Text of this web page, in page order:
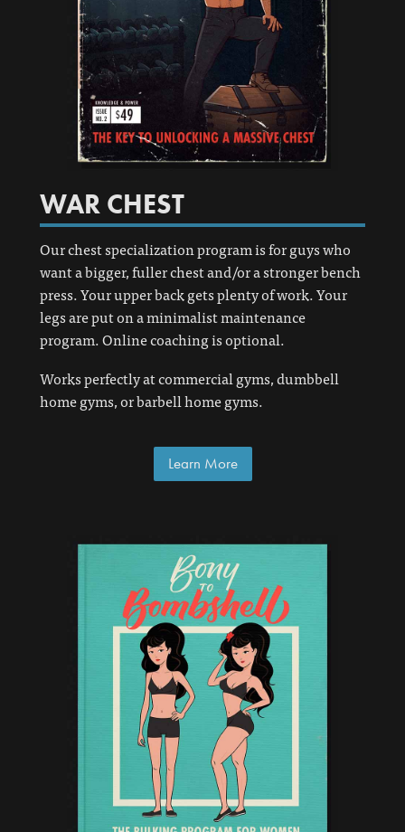
WAR CHEST
Our chest specialization program is for guys who
want a bigger, fuller chest and/or a stronger bench
press. Your upper back gets plenty of work. Your
legs are put on a minimalist maintenance
program. Online coaching is optional.
Works perfectly at commercial gyms, dumbbell
home gyms, or barbell home gyms.
Learn More